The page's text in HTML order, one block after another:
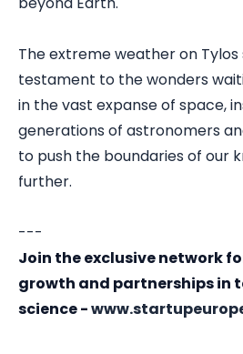
The extreme weather on Tylos
testament to the wonders
in the vast expanse of space,
generations of astronomers
to push the boundaries of our
further.
---
Join the exclusive network
growth and partnerships in
science -